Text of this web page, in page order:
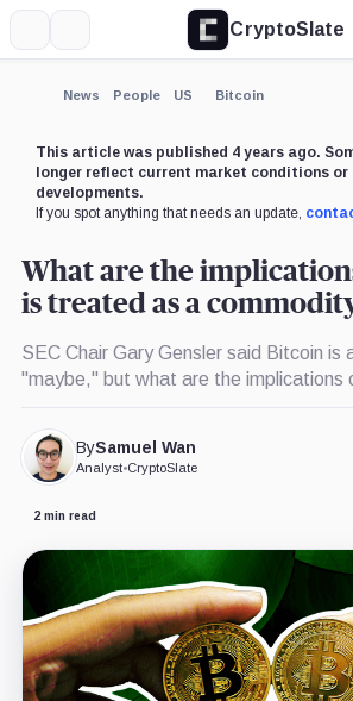
CryptoSlate
News People US Bitcoin
This article was published 4 years ago.
longer reflect current market conditions or
developments.
If you spot anything that needs an update,
What are the
is treated as a
SEC Chair Gary Gensler said Bitcoin is
"maybe," but what are the implications
BySamuel Wan
Analyst•CryptoSlate
2 min read